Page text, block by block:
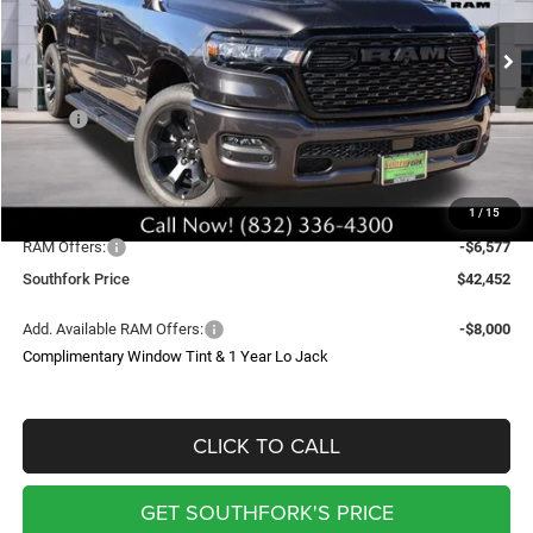
1 / 15
In Stock Ext.
$42,452
SOUTHFORK PRICE
$13,277
SAVINGS
Less
MSRP:
$54,805
Doc Fee:
$225
Southfork Savings:
-$6,700
RAM Offers:
-$6,577
Southfork Price
$42,452
Add. Available RAM Offers:
-$8,000
Complimentary Window Tint & 1 Year Lo Jack
CLICK TO CALL
GET SOUTHFORK'S PRICE